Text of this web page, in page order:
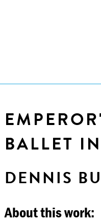
BALLET
DENNIS
About this work: